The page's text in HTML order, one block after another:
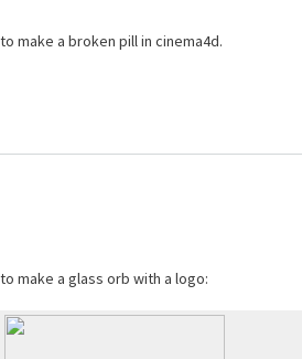
make a broken pill in cinema4d.
make a glass orb with a logo: